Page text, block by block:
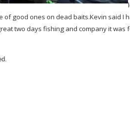
of good ones on dead baits.Kevin said
two days fishing and company it